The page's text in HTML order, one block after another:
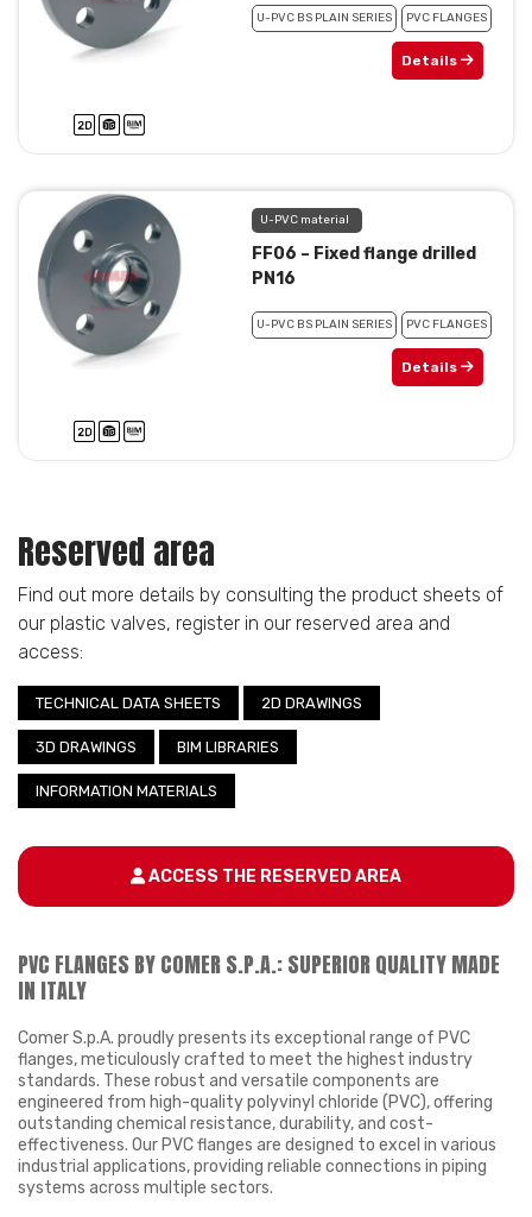
U-PVC BS PLAIN SERIES PVC FLANGES
Details
U-PVC material
FF06 – Fixed flange drilled
PN16
U-PVC BS PLAIN SERIES PVC FLANGES
Details
Reserved area
Find out more details by consulting the product sheets of
our plastic valves, register in our reserved area and
access:
TECHNICAL DATA SHEETS 2D DRAWINGS
3D DRAWINGS BIM LIBRARIES
INFORMATION MATERIALS
ACCESS THE RESERVED AREA
PVC FLANGES BY COMER S.P.A.: SUPERIOR QUALITY MADE
IN ITALY
Comer S.p.A. proudly presents its exceptional range of PVC
flanges, meticulously crafted to meet the highest industry
standards. These robust and versatile components are
engineered from high-quality polyvinyl chloride (PVC), offering
outstanding chemical resistance, durability, and cost-
effectiveness. Our PVC flanges are designed to excel in various
industrial applications, providing reliable connections in piping
systems across multiple sectors.